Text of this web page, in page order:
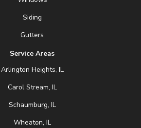
Siding
Gutters
Service Areas
Arlington Heights, IL
Carol Stream, IL
Schaumburg, IL
Wheaton, IL